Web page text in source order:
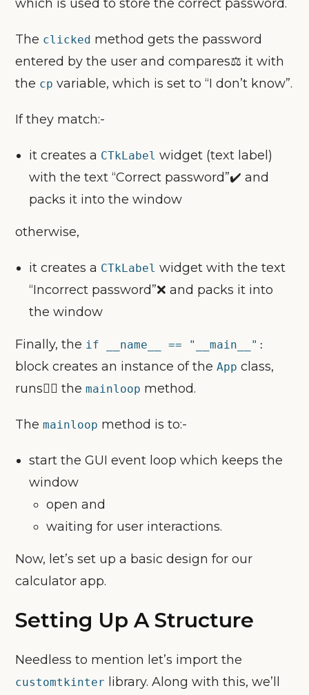
which is used to store the correct password.
The clicked method gets the password
entered by the user and compares⚖️ it with
the cp variable, which is set to “I don’t know”.
If they match:-
it creates a CTkLabel widget (text label)
with the text “Correct password”✔️ and
packs it into the window
otherwise,
it creates a CTkLabel widget with the text
“Incorrect password”❌ and packs it into
the window
Finally, the if __name__ == "__main__":
block creates an instance of theApp class,
runs🏃‍♀️ themainloop method.
Themainloop method is to:-
start the GUI event loop which keeps the
window
open and
waiting for user interactions.
Now, let’s set up a basic design for our
calculator app.
Setting Up A Structure
Needless to mention let’s import the
customtkinter
library. Along with this, we’ll